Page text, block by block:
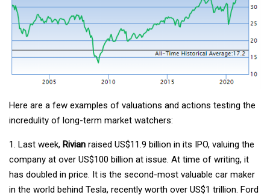
Here are a few examples of valuations and actions testing the
incredulity of long-term market watchers:
1. Last week, Rivian raised US$11.9 billion in its IPO, valuing the
company at over US$100 billion at issue. At time of writing, it
has doubled in price. It is the second-most valuable car maker
in the world behind Tesla, recently worth over US$1 trillion. Ford